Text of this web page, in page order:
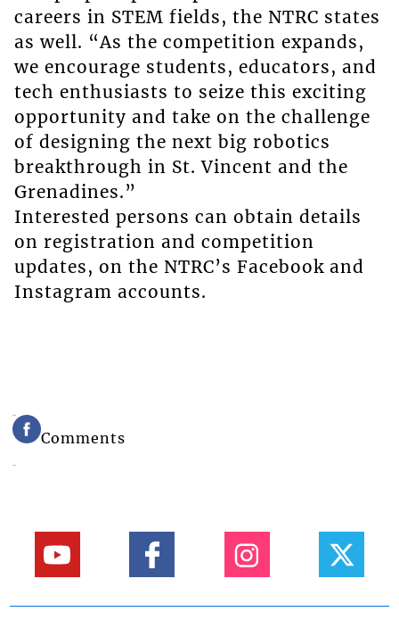
careers in STEM fields, the NTRC states
as well. “As the competition expands,
we encourage students, educators, and
tech enthusiasts to seize this exciting
opportunity and take on the challenge
of designing the next big robotics
breakthrough in St. Vincent and the
Grenadines.”
Interested persons can obtain details
on registration and competition
updates, on the NTRC’s Facebook and
Instagram accounts.
Comments